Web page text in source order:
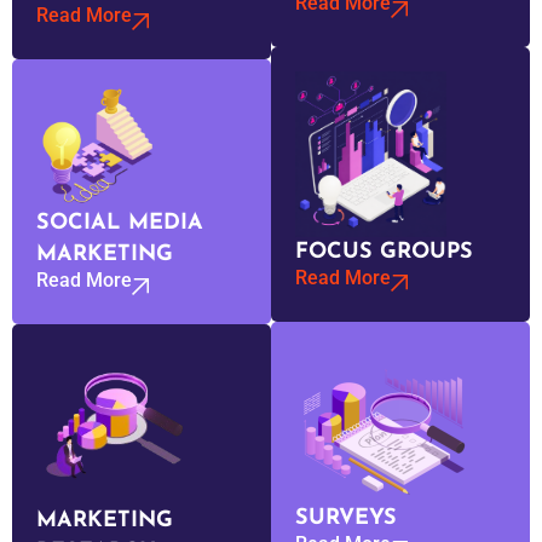
Read More
SOCIAL MEDIA
MARKETING
Read More
MARKETING
FOCUS GROUPS
Read More
SURVEYS